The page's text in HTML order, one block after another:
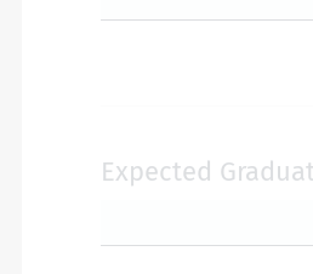
Expected